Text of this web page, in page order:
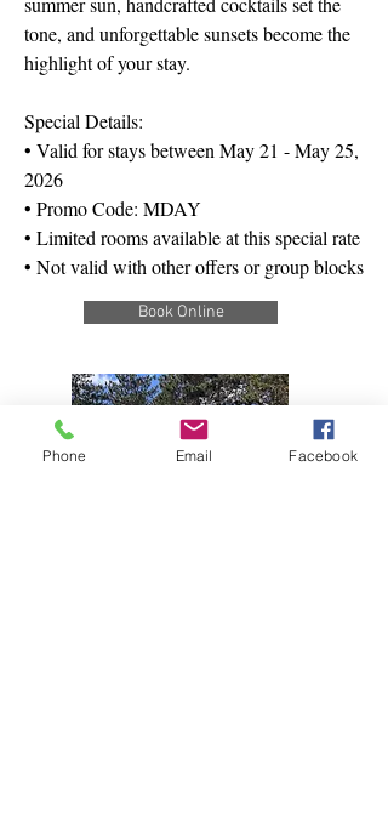
tone, and unforgettable sunsets become the
highlight of your stay.
Special Details:
• Valid for stays between May 21 - May 25,
2026
• Promo Code: MDAY
• Limited rooms available at this special rate
• Not valid with other offers or group blocks
Book Online
Phone Email Facebook